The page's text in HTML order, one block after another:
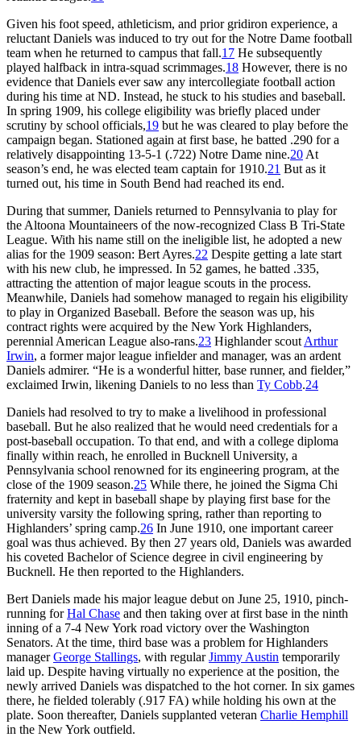
Given his foot speed, athleticism, and prior gridiron experience, a
reluctant Daniels was induced to try out for the Notre Dame football
team when he returned to campus that fall.17 He subsequently
played halfback in intra-squad scrimmages.18 However, there is no
evidence that Daniels ever saw any intercollegiate football action
during his time at ND. Instead, he stuck to his studies and baseball.
In spring 1909, his college eligibility was briefly placed under
scrutiny by school officials,19 but he was cleared to play before the
campaign began. Stationed again at first base, he batted .290 for a
relatively disappointing 13-5-1 (.722) Notre Dame nine.20 At
season’s end, he was elected team captain for 1910.21 But as it
turned out, his time in South Bend had reached its end.
During that summer, Daniels returned to Pennsylvania to play for
the Altoona Mountaineers of the now-recognized Class B Tri-State
League. With his name still on the ineligible list, he adopted a new
alias for the 1909 season: Bert Ayres.22 Despite getting a late start
with his new club, he impressed. In 52 games, he batted .335,
attracting the attention of major league scouts in the process.
Meanwhile, Daniels had somehow managed to regain his eligibility
to play in Organized Baseball. Before the season was up, his
contract rights were acquired by the New York Highlanders,
perennial American League also-rans.23 Highlander scout Arthur
Irwin, a former major league infielder and manager, was an ardent
Daniels admirer. “He is a wonderful hitter, base runner, and fielder,”
exclaimed Irwin, likening Daniels to no less than Ty Cobb.24
Daniels had resolved to try to make a livelihood in professional
baseball. But he also realized that he would need credentials for a
post-baseball occupation. To that end, and with a college diploma
finally within reach, he enrolled in Bucknell University, a
Pennsylvania school renowned for its engineering program, at the
close of the 1909 season.25 While there, he joined the Sigma Chi
fraternity and kept in baseball shape by playing first base for the
university varsity the following spring, rather than reporting to
Highlanders’ spring camp.26 In June 1910, one important career
goal was thus achieved. By then 27 years old, Daniels was awarded
his coveted Bachelor of Science degree in civil engineering by
Bucknell. He then reported to the Highlanders.
Bert Daniels made his major league debut on June 25, 1910, pinch-
running forHal Chase and then taking over at first base in the ninth
inning of a 7-4 New York road victory over the Washington
Senators. At the time, third base was a problem for Highlanders
managerGeorge Stallings, with regularJimmy Austin temporarily
laid up. Despite having virtually no experience at the position, the
newly arrived Daniels was dispatched to the hot corner. In six games
there, he fielded tolerably (.917 FA) while holding his own at the
plate. Soon thereafter, Daniels supplanted veteran Charlie Hemphill
in the New York outfield.